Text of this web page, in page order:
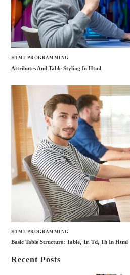
HTML PROGRAMMING
Attributes And Table Styling In Html
HTML PROGRAMMING
Basic Table Structure: Table, Tr, Td, Th In Html
Recent Posts